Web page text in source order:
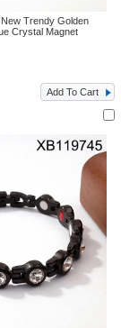
Trendy Golden
Crystal Magnet
Add To Cart